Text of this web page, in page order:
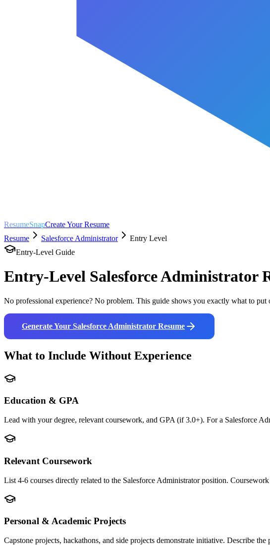
ResumeSnapCreate Your Resume
Resume
Salesforce Administrator
Entry Level
Entry-Level Guide
Entry-Level Salesforce Administrator
No professional experience? No problem. This guide shows you exactly what to put
Generate Your Salesforce Administrator Resume
What to Include Without Experience
Education & GPA
Lead with your degree, relevant coursework, and GPA (if 3.0+). For a Salesforce
Relevant Coursework
List 4-6 courses directly related to the Salesforce Administrator position.
Personal & Academic Projects
Capstone projects, hackathons, and side projects demonstrate initiative. Describe